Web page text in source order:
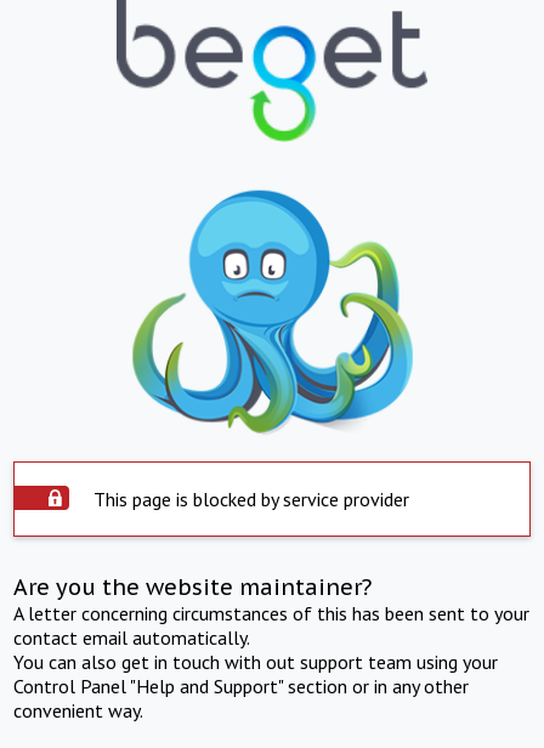
This page is blocked by service provider
Are you the website maintainer?
A letter concerning circumstances of this has been sent to your
contact email automatically.
You can also get in touch with out support team using your
Control Panel "Help and Support" section or in any other
convenient way.